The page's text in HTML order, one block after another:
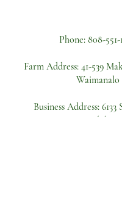
Phone: 808-551-
Farm Address:41-539
Waimanalo
Business Address:
Apt A, Honolulu, HI